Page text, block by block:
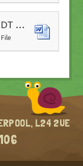
LTP DT 25-26
L24 2UE